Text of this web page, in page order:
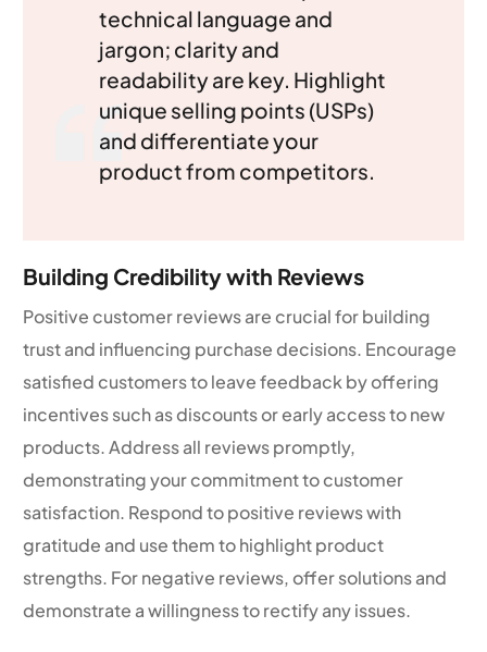
technical language and
jargon; clarity and
readability are key. Highlight
unique selling points (USPs)
and differentiate your
product from competitors.
Building Credibility with Reviews
Positive customer reviews are crucial for building
trust and influencing purchase decisions. Encourage
satisfied customers to leave feedback by offering
incentives such as discounts or early access to new
products. Address all reviews promptly,
demonstrating your commitment to customer
satisfaction. Respond to positive reviews with
gratitude and use them to highlight product
strengths. For negative reviews, offer solutions and
demonstrate a willingness to rectify any issues.